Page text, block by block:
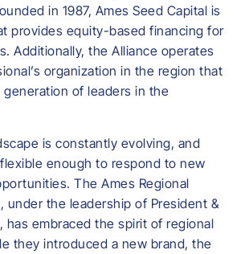
in 1987, Ames Seed Capital is
provides equity-based financing for
Additionally, the Alliance operates
organization in the region that
of leaders in the
is constantly evolving, and
enough to respond to new
The Ames Regional
under the leadership of President &
has embraced the spirit of regional
they introduced a new brand, the